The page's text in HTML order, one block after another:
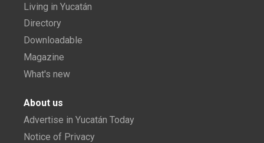
Living in Yucatán
Directory
Downloadable
Magazine
What's new
About us
Advertise in Yucatán Today
Notice of Privacy